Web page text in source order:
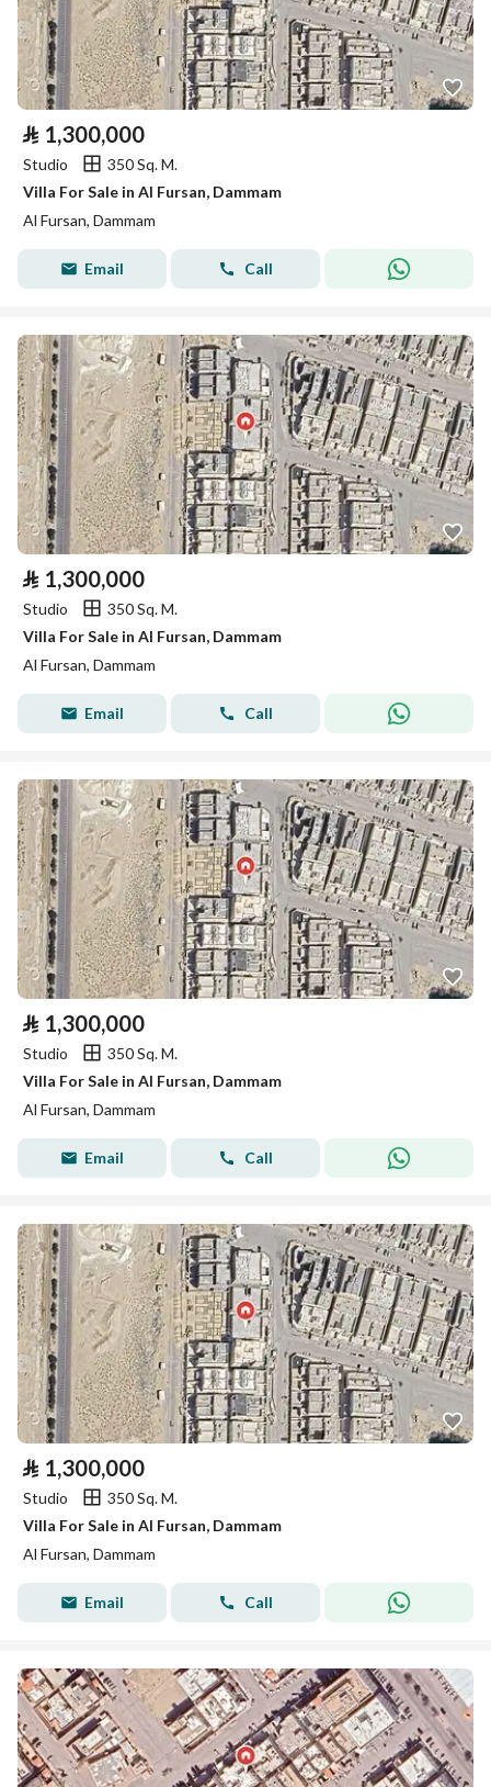
⃁ 1,300,000
Studio
350 Sq. M.
Villa For Sale in Al Fursan, Dammam
Al Fursan, Dammam
Email Call
⃁ 1,300,000
Studio
350 Sq. M.
Villa For Sale in Al Fursan, Dammam
Al Fursan, Dammam
Email Call
⃁ 1,300,000
Studio
350 Sq. M.
Villa For Sale in Al Fursan, Dammam
Al Fursan, Dammam
Email Call
⃁ 1,300,000
Studio
350 Sq. M.
Villa For Sale in Al Fursan, Dammam
Al Fursan, Dammam
Email Call